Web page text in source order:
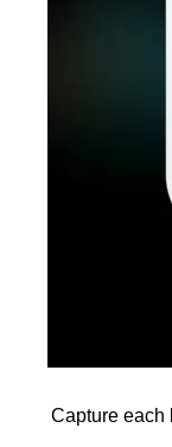
Capture each